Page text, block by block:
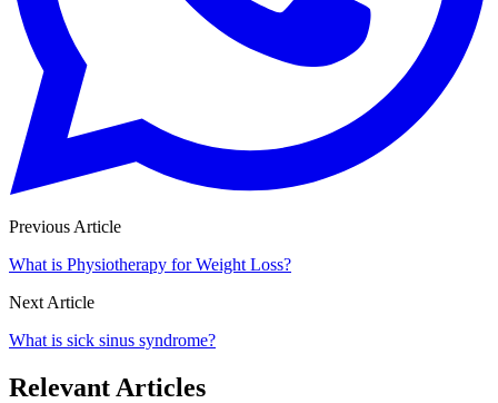
Previous Article
What is Physiotherapy for Weight Loss?
Next Article
What is sick sinus syndrome?
Relevant Articles